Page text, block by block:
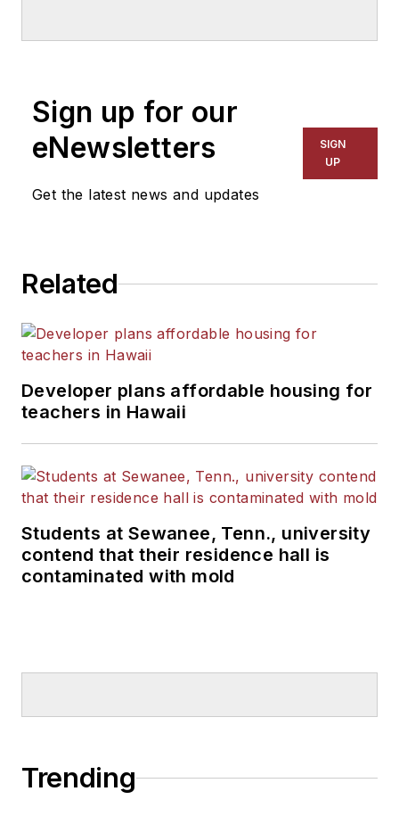
Sign up for our
eNewsletters
Get the latest news and updates
SIGN
UP
Related
Developer plans affordable housing for
teachers in Hawaii
Students at Sewanee, Tenn., university
contend that their residence hall is
contaminated with mold
Trending